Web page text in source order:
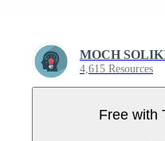
MOCH
4,615 Resources
Free with